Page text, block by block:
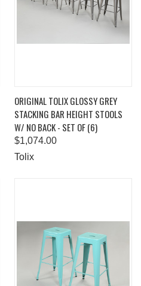
ORIGINAL TOLIX GLOSSY GREY
STACKING BAR HEIGHT STOOLS
W/ NO BACK - SET OF (6)
$1,074.00
Tolix